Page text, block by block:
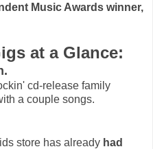
Music Awards winner,
at a Glance:
cd-release family
a couple songs.
store has already had